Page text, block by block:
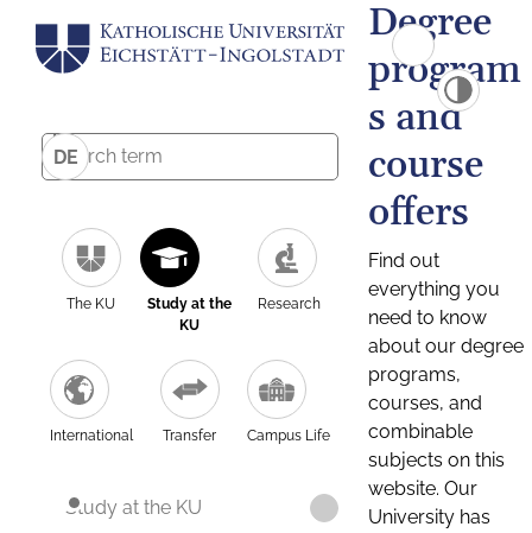
DE
The KU
Study at the
KU
Research
International Transfer Campus Life
Study at the KU
Degree
program
s and
course
offers
Find out
everything you
need to know
about our degree
programs,
courses, and
combinable
subjects on this
website. Our
University has